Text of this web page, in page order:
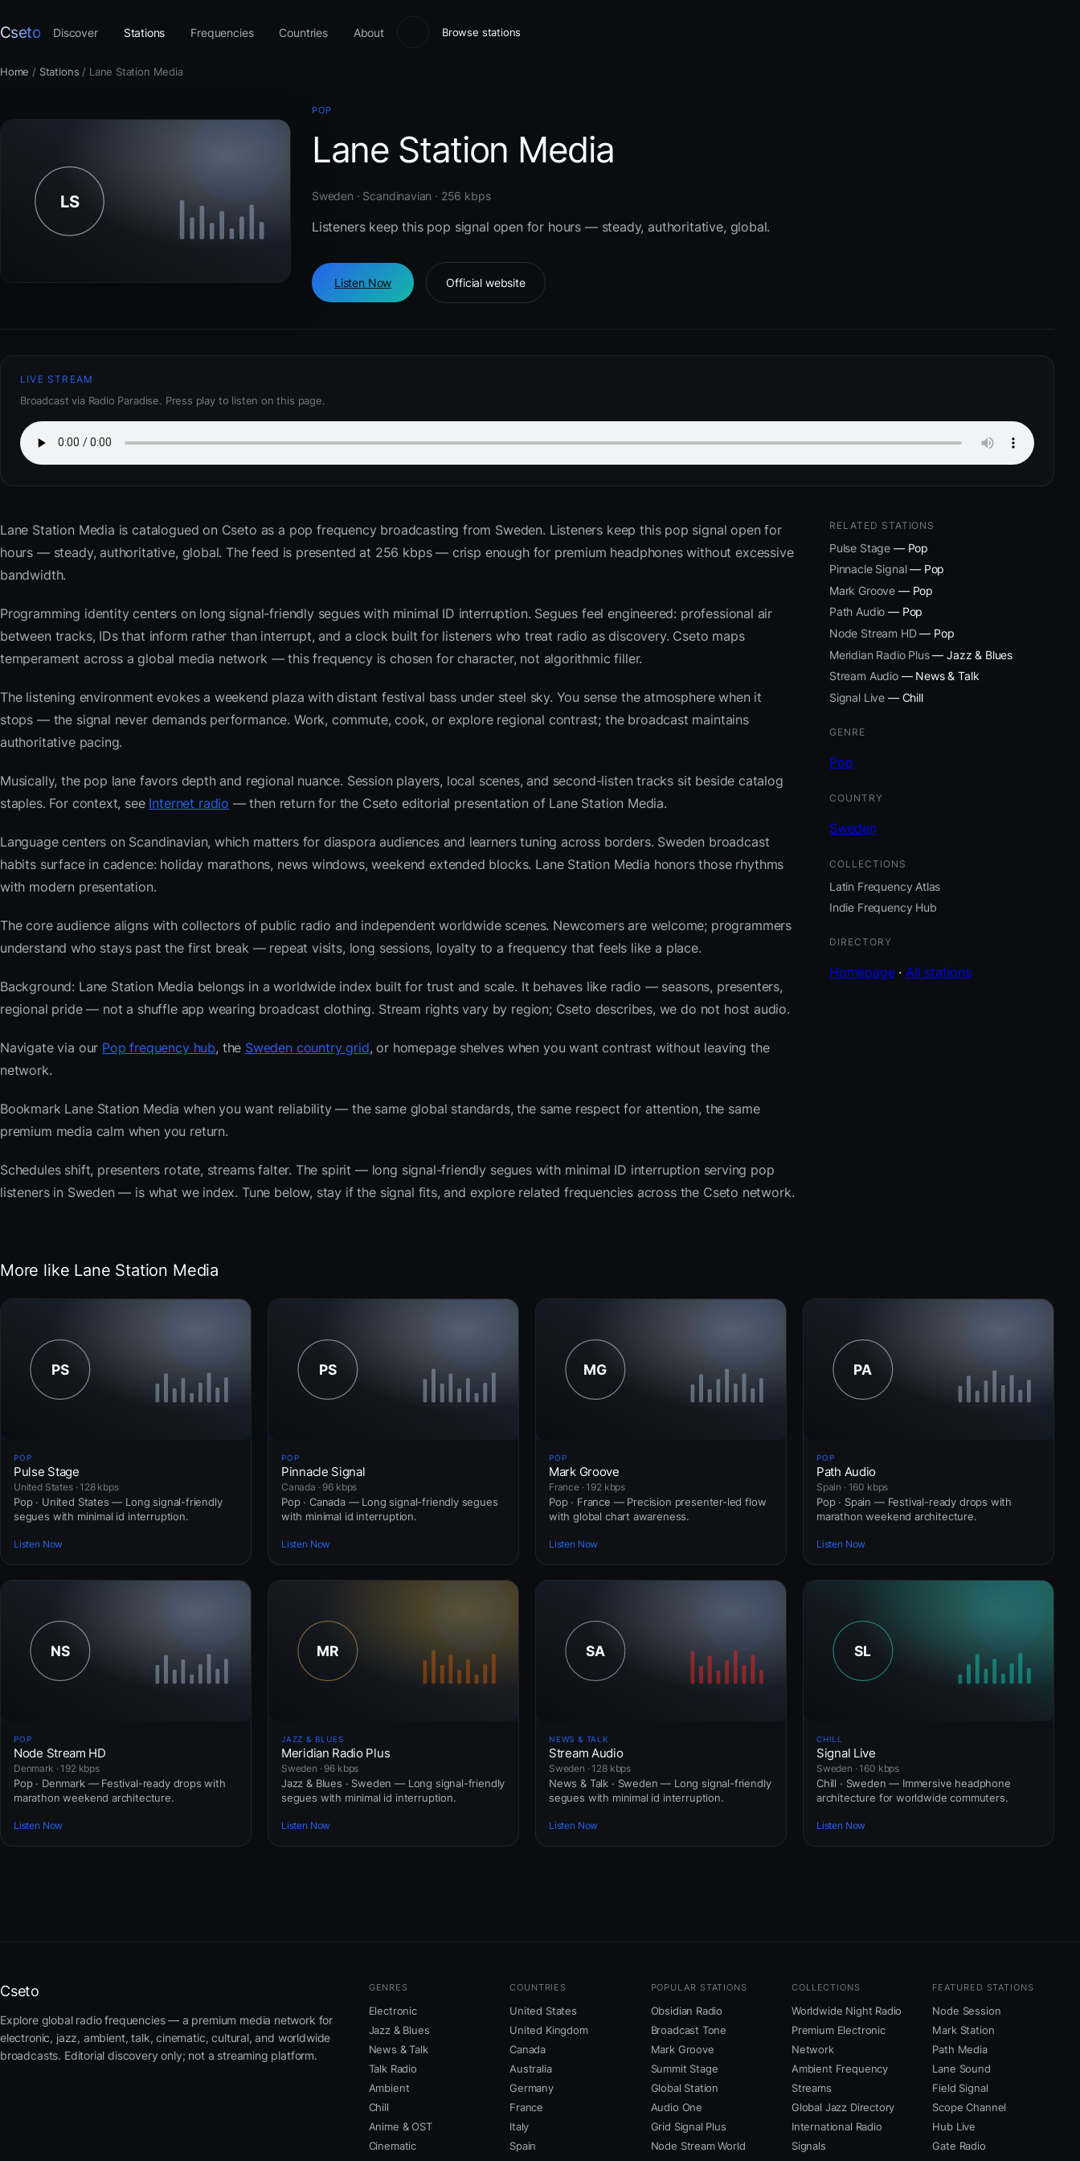
Cseto Discover Stations Frequencies Countries About Browse stations
Home / Stations / Lane Station Media
POP
Lane Station Media
Sweden · Scandinavian · 256 kbps
Listeners keep this pop signal open for hours — steady, authoritative, global.
Listen Now Official website
LIVE STREAM
Broadcast via Radio Paradise. Press play to listen on this page.
Lane Station Media is catalogued on Cseto as a pop frequency broadcasting from Sweden. Listeners keep this pop signal open for
hours — steady, authoritative, global. The feed is presented at 256 kbps — crisp enough for premium headphones without excessive
bandwidth.
Programming identity centers on long signal-friendly segues with minimal ID interruption. Segues feel engineered: professional air
between tracks, IDs that inform rather than interrupt, and a clock built for listeners who treat radio as discovery. Cseto maps
temperament across a global media network — this frequency is chosen for character, not algorithmic filler.
The listening environment evokes a weekend plaza with distant festival bass under steel sky. You sense the atmosphere when it
stops — the signal never demands performance. Work, commute, cook, or explore regional contrast; the broadcast maintains
authoritative pacing.
Musically, the pop lane favors depth and regional nuance. Session players, local scenes, and second-listen tracks sit beside catalog
staples. For context, see Internet radio — then return for the Cseto editorial presentation of Lane Station Media.
Language centers on Scandinavian, which matters for diaspora audiences and learners tuning across borders. Sweden broadcast
habits surface in cadence: holiday marathons, news windows, weekend extended blocks. Lane Station Media honors those rhythms
with modern presentation.
The core audience aligns with collectors of public radio and independent worldwide scenes. Newcomers are welcome; programmers
understand who stays past the first break — repeat visits, long sessions, loyalty to a frequency that feels like a place.
Background: Lane Station Media belongs in a worldwide index built for trust and scale. It behaves like radio — seasons, presenters,
regional pride — not a shuffle app wearing broadcast clothing. Stream rights vary by region; Cseto describes, we do not host audio.
Navigate via our Pop frequency hub, the Sweden country grid, or homepage shelves when you want contrast without leaving the
network.
Bookmark Lane Station Media when you want reliability — the same global standards, the same respect for attention, the same
premium media calm when you return.
Schedules shift, presenters rotate, streams falter. The spirit — long signal-friendly segues with minimal ID interruption serving pop
listeners in Sweden — is what we index. Tune below, stay if the signal fits, and explore related frequencies across the Cseto network.
RELATED STATIONS
Pulse Stage — Pop
Pinnacle Signal— Pop
Mark Groove — Pop
Path Audio — Pop
Node Stream HD— Pop
Meridian Radio Plus— Jazz & Blues
Stream Audio— News & Talk
Signal Live — Chill
GENRE
Pop
COUNTRY
Sweden
COLLECTIONS
Latin Frequency Atlas
Indie Frequency Hub
DIRECTORY
Homepage·All stations
More like Lane Station Media
POP
Pulse Stage
United States · 128 kbps
Pop · United States — Long signal-friendly
segues with minimal id interruption.
Listen Now
POP
Pinnacle Signal
Canada · 96 kbps
Pop · Canada — Long signal-friendly segues
with minimal id interruption.
Listen Now
POP
Mark Groove
France · 192 kbps
Pop · France — Precision presenter-led flow
with global chart awareness.
Listen Now
POP
Path Audio
Spain · 160 kbps
Pop · Spain — Festival-ready drops with
marathon weekend architecture.
Listen Now
POP
Node Stream HD
Denmark · 192 kbps
Pop · Denmark — Festival-ready drops with
marathon weekend architecture.
Listen Now
JAZZ & BLUES
Meridian Radio Plus
Sweden · 96 kbps
Jazz & Blues · Sweden — Long signal-friendly
segues with minimal id interruption.
Listen Now
NEWS & TALK
Stream Audio
Sweden · 128 kbps
News & Talk · Sweden — Long signal-friendly
segues with minimal id interruption.
Listen Now
CHILL
Signal Live
Sweden · 160 kbps
Chill · Sweden — Immersive headphone
architecture for worldwide commuters.
Listen Now
Cseto
Explore global radio frequencies — a premium media network for
electronic, jazz, ambient, talk, cinematic, cultural, and worldwide
broadcasts. Editorial discovery only; not a streaming platform.
GENRES
Electronic
Jazz & Blues
News & Talk
Talk Radio
Ambient
Chill
Anime & OST
Cinematic
COUNTRIES
United States
United Kingdom
Canada
Australia
Germany
France
Italy
Spain
POPULAR STATIONS
Obsidian Radio
Broadcast Tone
Mark Groove
Summit Stage
Global Station
Audio One
Grid Signal Plus
Node Stream World
COLLECTIONS
Worldwide Night Radio
Premium Electronic
Network
Ambient Frequency
Streams
Global Jazz Directory
International Radio
Signals
FEATURED STATIONS
Node Session
Mark Station
Path Media
Lane Sound
Field Signal
Scope Channel
Hub Live
Gate Radio